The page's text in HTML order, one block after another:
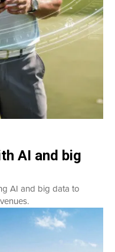
AI and big
AI and big data to